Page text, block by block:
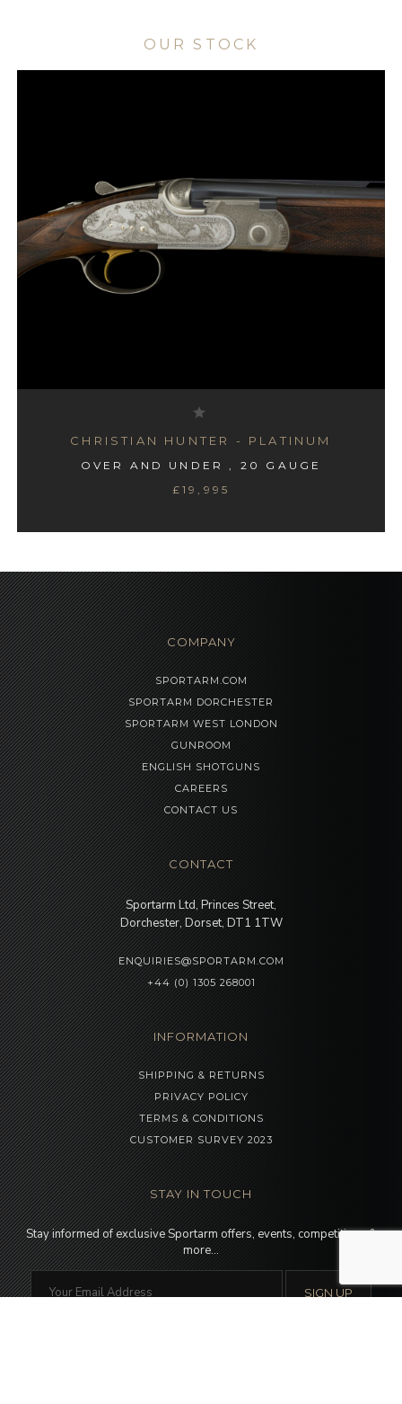
OUR STOCK
CHRISTIAN HUNTER - PLATINUM
OVER AND UNDER , 20 GAUGE
£19,995
COMPANY
SPORTARM.COM
SPORTARM DORCHESTER
SPORTARM WEST LONDON
GUNROOM
ENGLISH SHOTGUNS
CAREERS
CONTACT US
CONTACT
Sportarm Ltd, Princes Street,
Dorchester, Dorset, DT1 1TW
ENQUIRIES@SPORTARM.COM
+44 (0) 1305 268001
INFORMATION
SHIPPING & RETURNS
PRIVACY POLICY
TERMS & CONDITIONS
CUSTOMER SURVEY 2023
STAY IN TOUCH
Stay informed of exclusive Sportarm offers, events, competitions &
more…